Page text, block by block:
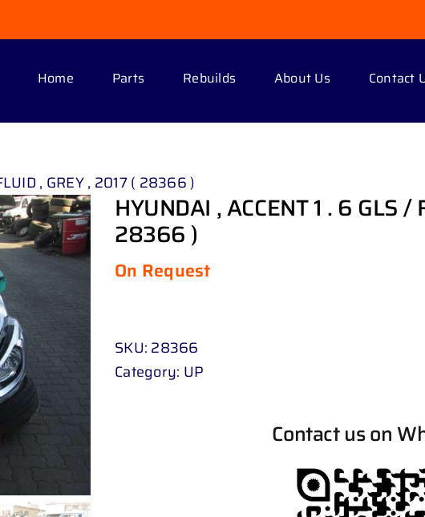
Home Parts Rebuilds About Us Contact
, GREY , 2017 ( 28366 )
HYUNDAI , ACCENT 1 . 6 GLS /
28366 )
On Request
SKU: 28366
Category: UP
Contact us on